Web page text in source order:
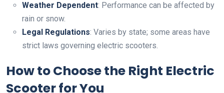
Weather Dependent: Performance can be affected by
rain or snow.
Legal Regulations: Varies by state; some areas have
strict laws governing electric scooters.
How to Choose the Right Electric
Scooter for You